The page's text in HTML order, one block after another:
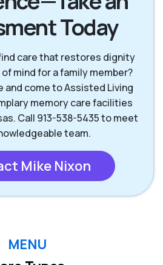
Prairie Village KS
Today
care that restores dignity
mind for a family member?
and come to Assisted Living
memory care facilities
Call 913-538-5435 to meet
team.
Mike Nixon
MENU